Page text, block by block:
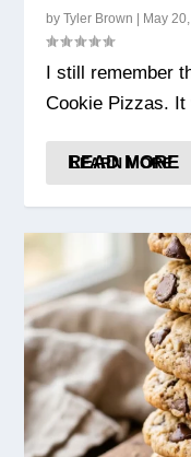
byTyler Brown May
I still remember
Cookie Pizzas. It
READ MORE